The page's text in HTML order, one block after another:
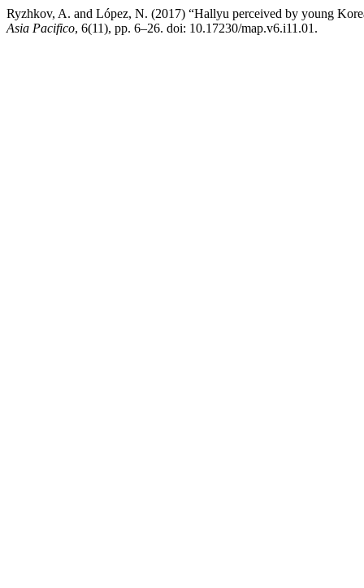
Ryzhkov, A. and López, N. (2017) “Hallyu perceived by young
Asia Pacifico, 6(11), pp. 6–26. doi: 10.17230/map.v6.i11.01.